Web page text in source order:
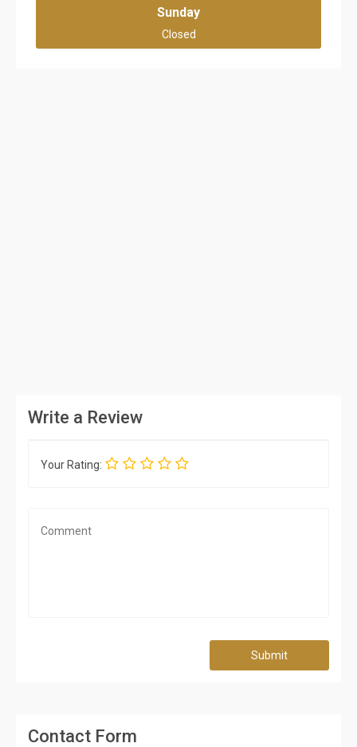
Sunday
Closed
Write a Review
Your Rating:
Submit
Contact Form